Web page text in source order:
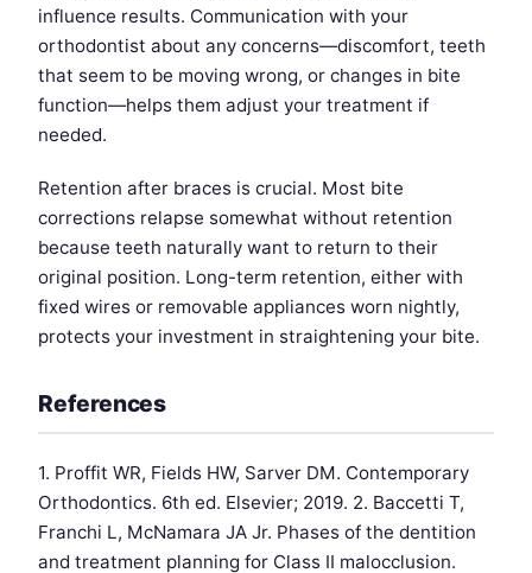
influence results. Communication with your
orthodontist about any concerns—discomfort, teeth
that seem to be moving wrong, or changes in bite
function—helps them adjust your treatment if
needed.
Retention after braces is crucial. Most bite
corrections relapse somewhat without retention
because teeth naturally want to return to their
original position. Long-term retention, either with
fixed wires or removable appliances worn nightly,
protects your investment in straightening your bite.
References
1. Proffit WR, Fields HW, Sarver DM. Contemporary
Orthodontics. 6th ed. Elsevier; 2019. 2. Baccetti T,
Franchi L, McNamara JA Jr. Phases of the dentition
and treatment planning for Class II malocclusion.